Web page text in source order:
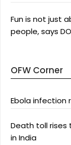
Fun is not just
people, says
OFW Corner
Ebola infection
Death toll rises
in India